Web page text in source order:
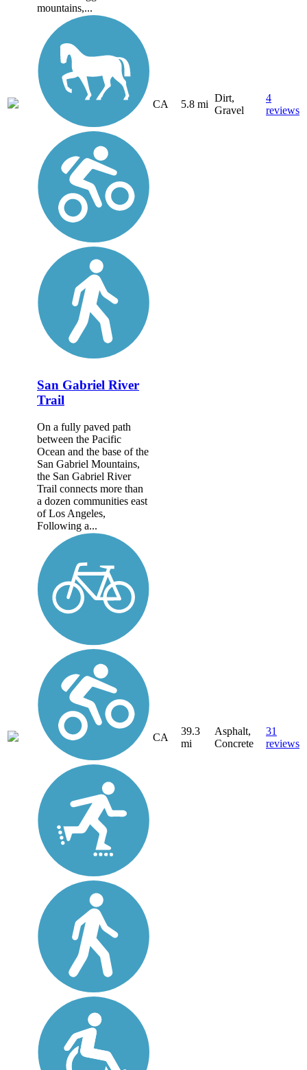
mountains,...
CA 5.8 mi
Dirt,
Gravel
4
reviews
San Gabriel River
Trail
On a fully paved path
between the Pacific
Ocean and the base of the
San Gabriel Mountains,
the San Gabriel River
Trail connects more than
a dozen communities east
of Los Angeles,
Following a...
CA
39.3
mi
Asphalt,
Concrete
31
reviews